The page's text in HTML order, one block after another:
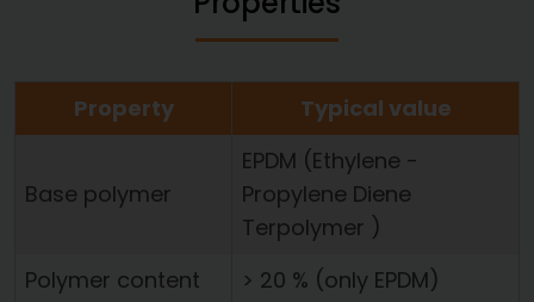
Property Typical value
Base polymer
EPDM ­(Ethylene ­
Propylene ­Diene
Terpolymer )
Polymer content
> 20 % ­(only EPDM)